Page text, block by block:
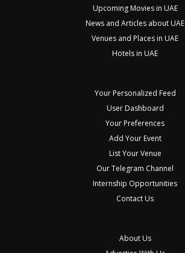
Upcoming Movies in UAE
News and Articles about UAE
Venues and Places in UAE
Hotels in UAE
Your Personalized Feed
User Dashboard
Your Preferences
Add Your Event
List Your Venue
Our Telegram Channel
Internship Opportunities
Contact Us
About Us